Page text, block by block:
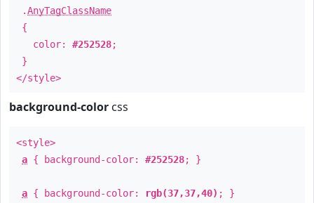
.AnyTagClassName
{
color: #252528;
}
</style>
background-color css
<style>
a { background-color: #252528; }
a { background-color: rgb(37,37,40) ; }